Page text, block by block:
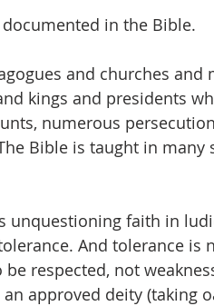
in the Bible.
and churches and
kings and presidents
numerous
Bible is taught in many
unquestioning faith in
And tolerance is
respected, not
approved deity (taking